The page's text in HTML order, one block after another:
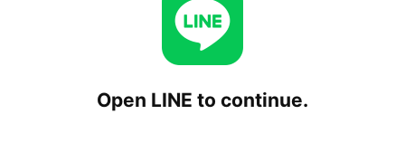
Open LINE to continue.